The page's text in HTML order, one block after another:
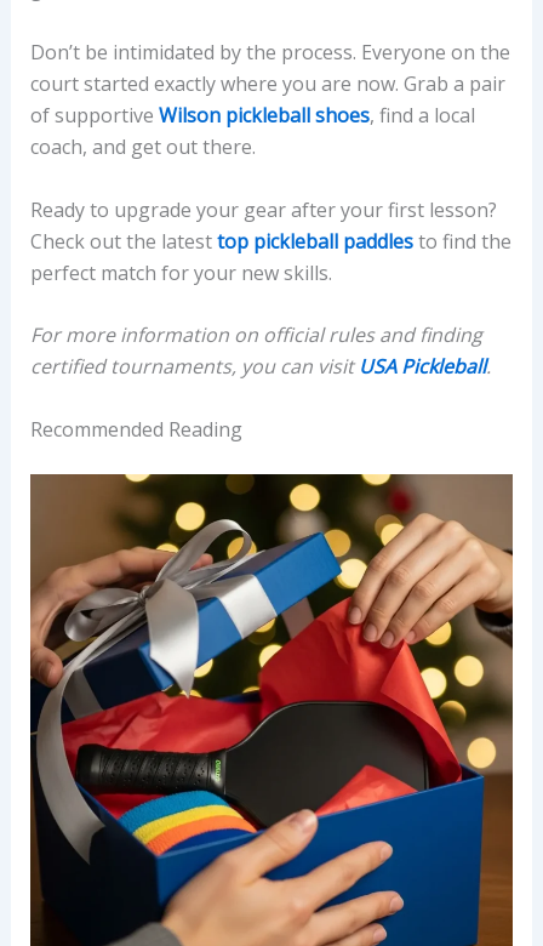
Don’t be intimidated by the process. Everyone on the
court started exactly where you are now. Grab a pair
of supportive Wilson pickleball shoes, find a local
coach, and get out there.
Ready to upgrade your gear after your first lesson?
Check out the latesttop pickleball paddlesto find the
perfect match for your new skills.
For more information on official rules and finding
certified tournaments, you can visitUSA Pickleball.
Recommended Reading